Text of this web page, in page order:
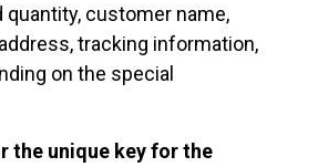
quantity, customer name,
tracking information,
on the special
the unique key for the